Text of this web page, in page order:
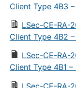
Client Type 4B3
LSec-CE-RA-
Client Type 4B2
LSec-CE-RA-
Client Type 4B1
LSec-CE-RA-